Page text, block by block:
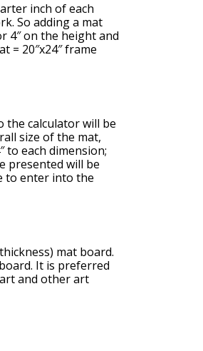
inch of each
So adding a mat
4″ on the height and
= 20″x24″ frame
the calculator will be
size of the mat,
to each dimension;
presented will be
to enter into the
mat board.
It is preferred
and other art